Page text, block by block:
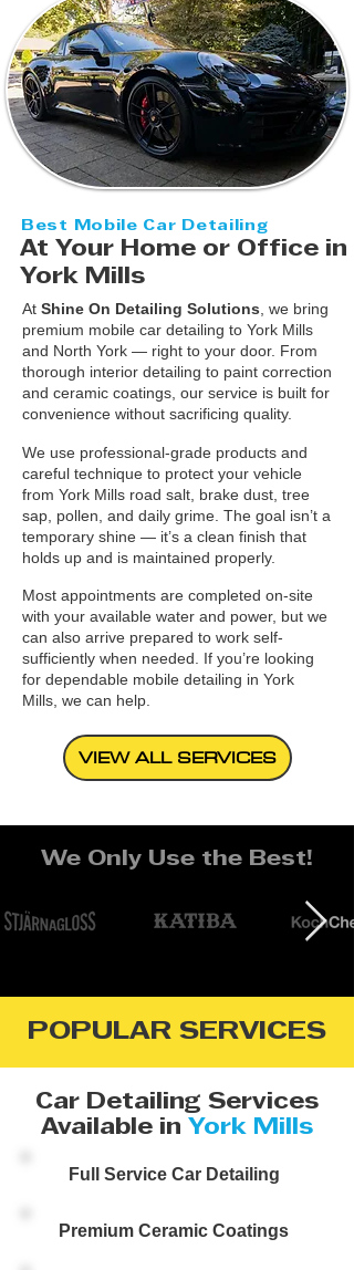
Best Mobile Car Detailing
At Your Home or Office in
York Mills
At Shine On Detailing Solutions , we bring
premium mobile car detailing to York Mills
and North York — right to your door. From
thorough interior detailing to paint correction
and ceramic coatings, our service is built for
convenience without sacrificing quality.
We use professional-grade products and
careful technique to protect your vehicle
from York Mills road salt, brake dust, tree
sap, pollen, and daily grime. The goal isn’t a
temporary shine — it’s a clean finish that
holds up and is maintained properly.
Most appointments are completed on-site
with your available water and power, but we
can also arrive prepared to work self-
sufficiently when needed. If you’re looking
for dependable mobile detailing in York
Mills, we can help.
VIEW ALL SERVICES
We Only Use the Best!
POPULAR SERVICES
Car Detailing Services
Available in York Mills
Full Service Car Detailing
Premium Ceramic Coatings